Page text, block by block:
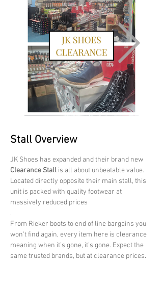
Stall Overview
JK Shoes has expanded and their brand new
Clearance Stall is all about unbeatable value.
Located directly opposite their main stall, this
unit is packed with quality footwear at
massively reduced prices
.
From Rieker boots to end of line bargains you
won’t find again, every item here is clearance
meaning when it’s gone, it’s gone. Expect the
same trusted brands, but at clearance prices.